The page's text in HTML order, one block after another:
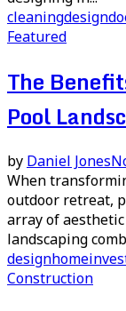
cleaningdesign
Featured
The
Pool
by Daniel Jones
When
outdoor retreat,
array of
landscaping
designhome
Construction